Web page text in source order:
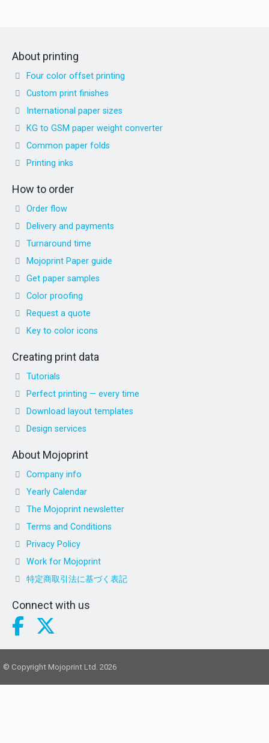
About printing
Four color offset printing
Custom print finishes
International paper sizes
KG to GSM paper weight converter
Common paper folds
Printing inks
How to order
Order flow
Delivery and payments
Turnaround time
Mojoprint Paper guide
Get paper samples
Color proofing
Request a quote
Key to color icons
Creating print data
Tutorials
Perfect printing — every time
Download layout templates
Design services
About Mojoprint
Company info
Yearly Calendar
The Mojoprint newsletter
Terms and Conditions
Privacy Policy
Work for Mojoprint
特定商取引法に基づく表記
Connect with us
© Copyright Mojoprint Ltd. 2026